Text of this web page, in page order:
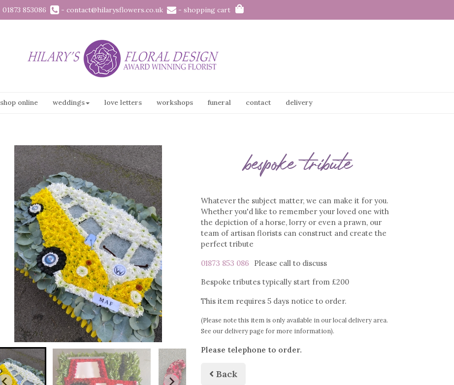
01873 853086 - contact@hilarysflowers.co.uk - shopping cart
shop online weddings love letters workshops funeral contact delivery
bespoke tribute
Whatever the subject matter, we can make it for you.
Whether you'd like to remember your loved one with
the depiction of a horse, lorry or even a prawn, our
team of artisan florists can construct and create the
perfect tribute
Please call
01873 853 086 to discuss
Bespoke tributes typically start from £200
This item requires 5 days notice to order.
(Please note this item is only available in our local delivery area.
See our delivery page for more information).
Please telephone to order.
Back